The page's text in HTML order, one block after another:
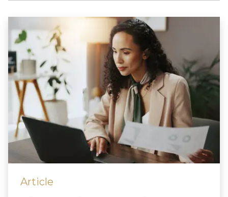
Article